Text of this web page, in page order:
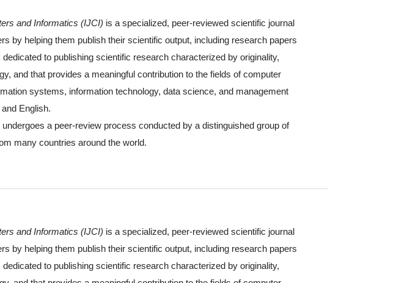
and Informatics (IJCI) is a specialized, peer-reviewed scientific journal
by helping them publish their scientific output, including research papers
to publishing scientific research characterized by originality,
and that provides a meaningful contribution to the fields of computer
systems, information technology, data science, and management
English.
a peer-review process conducted by a distinguished group of
many countries around the world.
and Informatics (IJCI) is a specialized, peer-reviewed scientific journal
by helping them publish their scientific output, including research papers
to publishing scientific research characterized by originality,